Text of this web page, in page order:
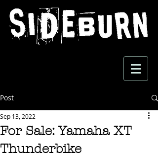
Post
For Sale: Yamaha XT
Thunderbike
Sep 13, 2022